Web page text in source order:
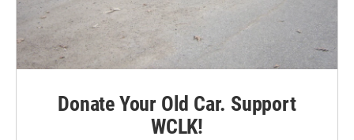
Donate Your Old Car. Support
WCLK!